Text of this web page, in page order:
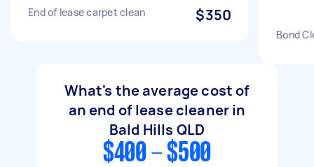
End of lease carpet clean $350
Bond
What's the average cost of
an end of lease cleaner in
Bald Hills QLD
$400 - $500